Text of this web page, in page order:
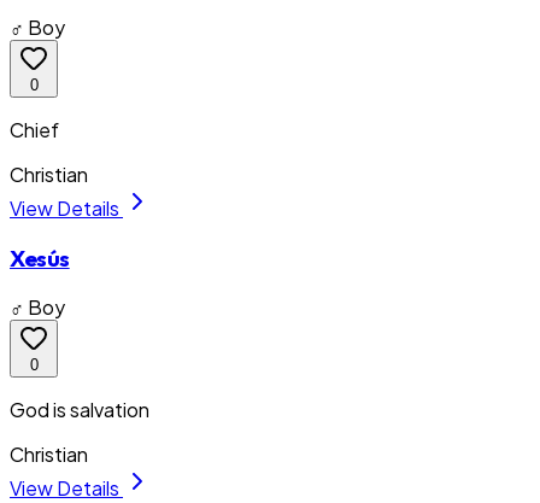
♂ Boy
0
Chief
Christian
View Details
Xesús
♂ Boy
0
God is salvation
Christian
View Details